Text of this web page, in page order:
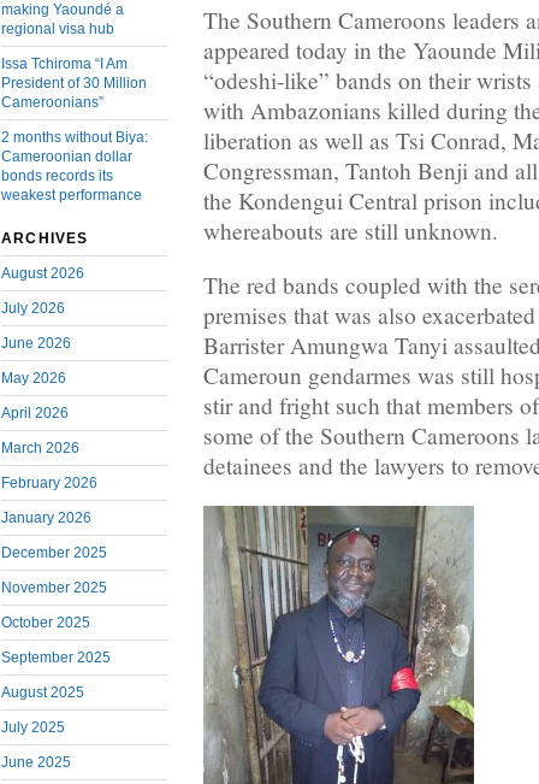
making Yaoundé a
regional visa hub
Issa Tchiroma “I Am
President of 30 Million
Cameroonians”
2 months without Biya:
Cameroonian dollar
bonds records its
weakest performance
ARCHIVES
August 2026
July 2026
June 2026
May 2026
April 2026
March 2026
February 2026
January 2026
December 2025
November 2025
October 2025
September 2025
August 2025
July 2025
June 2025
The Southern Cameroons leaders
appeared today in the Yaounde
“odeshi-like” bands on their
with Ambazonians killed during
liberation as well as Tsi Conrad,
Congressman, Tantoh Benji and
the Kondengui Central prison
whereabouts are still unknown.
The red bands coupled with the
premises that was also
Barrister Amungwa Tanyi
Cameroun gendarmes was still
stir and fright such that members
some of the Southern Cameroons
detainees and the lawyers to